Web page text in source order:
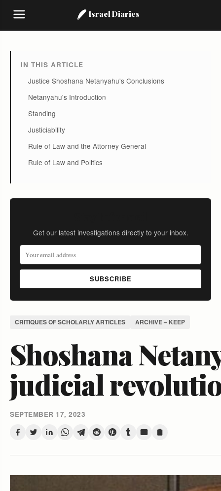
Israel Diaries
IN THIS ARTICLE
Justice Shoshana Netanyahu's Conclusions
Netanyahu's Introduction
Standing
Justiciability
Rule of Law and the Attorney General
Rule of Law and Politics
Get our latest investigations directly to your inbox.
SUBSCRIBE
CRITIQUES OF SCHOLARLY ARTICLES ARCHIVE – KEEP
Shoshana
judicial
SEPTEMBER 17, 2023